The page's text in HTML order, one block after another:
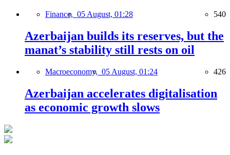
Finance, 05 August, 01:28 540
Azerbaijan builds its reserves, but the
manat’s stability still rests on oil
Macroeconomy, 05 August, 01:24 426
Azerbaijan accelerates digitalisation
as economic growth slows